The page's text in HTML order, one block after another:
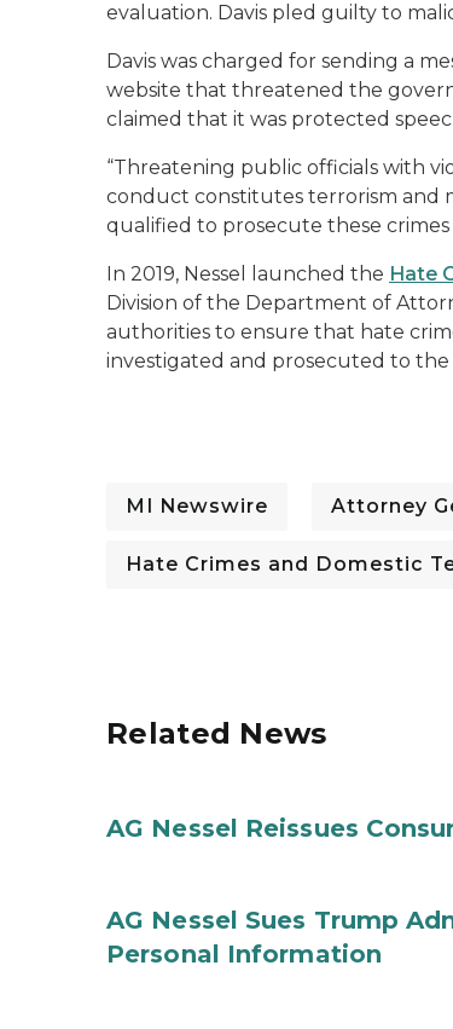
evaluation. Davis pled guilty to
Davis was charged for sending a
website that threatened the
claimed that it was protected
“Threatening public officials with
conduct constitutes terrorism and
qualified to prosecute these
In 2019, Nessel launched the Hate
Division of the Department of
authorities to ensure that hate
investigated and prosecuted to
MI Newswire Attorney
Hate Crimes and Domestic
Related News
AG Nessel Reissues
AG Nessel Sues Trump
Personal Information